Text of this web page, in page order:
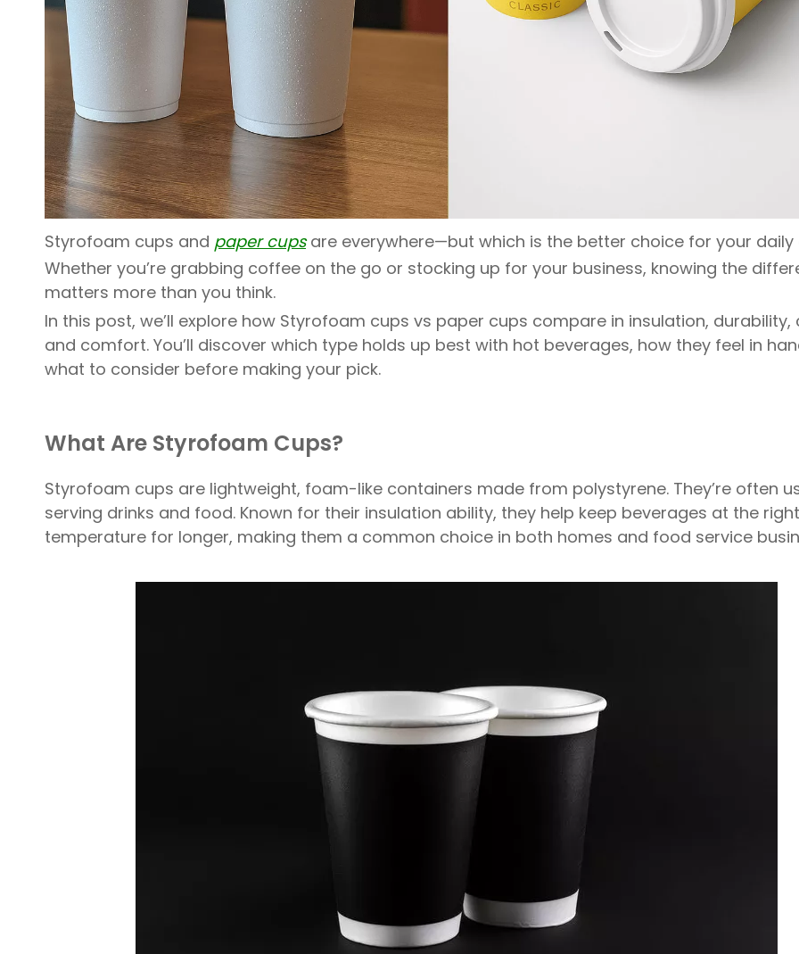
Styrofoam cups and paper cupsare everywhere—but which is the better choice for your daily
Whether you’re grabbing coffee on the go or stocking up for your business, knowing the
matters more than you think.
In this post, we’ll explore how Styrofoam cups vs paper cups compare in insulation, durability,
and comfort. You’ll discover which type holds up best with hot beverages, how they feel in
what to consider before making your pick.
What Are Styrofoam Cups?
Styrofoam cups are lightweight, foam-like containers made from polystyrene. They’re often
serving drinks and food. Known for their insulation ability, they help keep beverages at the right
temperature for longer, making them a common choice in both homes and food service